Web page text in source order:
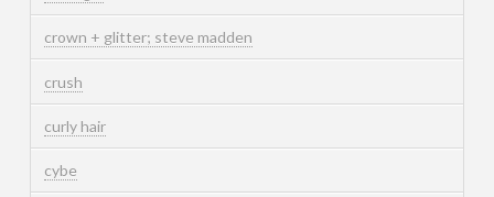
crown + glitter; steve madden
crush
curly hair
cybe